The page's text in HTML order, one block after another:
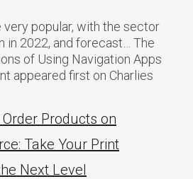
very popular, with the sector
in 2022, and forecast… The
of Using Navigation Apps
appeared first on Charlies
Products​ оn
Take Your Print
Next Level